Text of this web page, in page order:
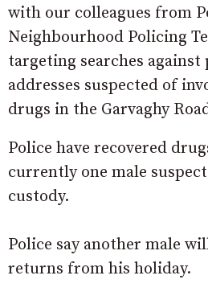
with our colleagues from
Neighbourhood Policing
targeting searches against
addresses suspected of
drugs in the Garvaghy
Police have recovered
currently one male
custody.
Police say another male
returns from his holiday.